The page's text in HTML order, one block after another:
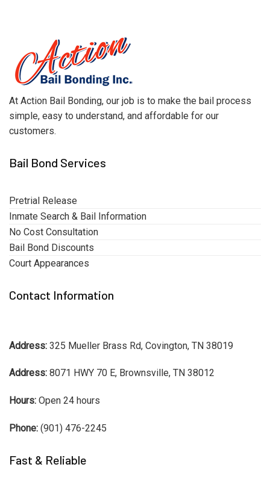
At Action Bail Bonding, our job is to make the bail process
simple, easy to understand, and affordable for our
customers.
Bail Bond Services
Pretrial Release
Inmate Search & Bail Information
No Cost Consultation
Bail Bond Discounts
Court Appearances
Contact Information
Address: 325 Mueller Brass Rd, Covington, TN 38019
Address: 8071 HWY 70 E, Brownsville, TN 38012
Hours: Open 24 hours
Phone: (901) 476-2245
Fast & Reliable